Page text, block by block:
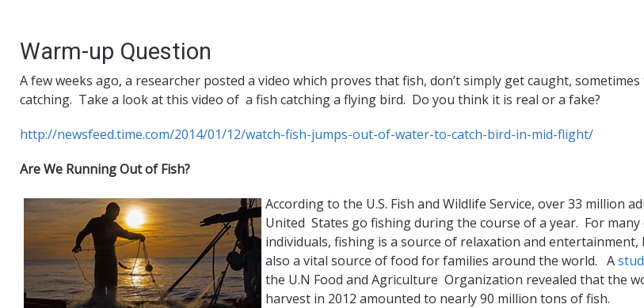
Warm-up Question
A few weeks ago, a researcher posted a video which proves that fish, don’t simply get caught,
catching. Take a look at this video of a fish catching a flying bird. Do you think it is real or a fake?
http://newsfeed.time.com/2014/01/12/watch-fish-jumps-out-of-water-to-catch-bird-in-mid-flight/
Are We Running Out of Fish?
According to the U.S. Fish and Wildlife Service, over 33 million
United States go fishing during the course of a year. For
individuals, fishing is a source of relaxation and entertainment,
also a vital source of food for families around the world. A
the U.N Food and Agriculture Organization revealed that the
harvest in 2012 amounted to nearly 90 million tons of fish.